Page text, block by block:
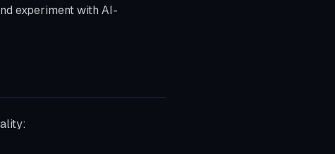
experiment with AI-